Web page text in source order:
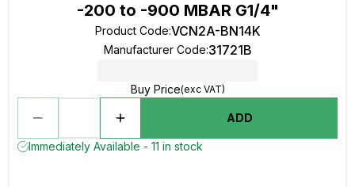
-200 to -900 MBAR G1/4"
Product Code:VCN2A-BN14K
Manufacturer Code:31721B
Buy Price(exc VAT)
ADD
Immediately Available - 11 in stock